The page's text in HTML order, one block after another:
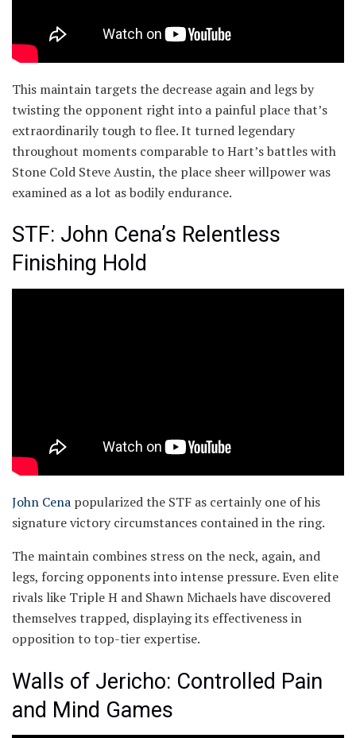
This maintain targets the decrease again and legs by
twisting the opponent right into a painful place that’s
extraordinarily tough to flee. It turned legendary
throughout moments comparable to Hart’s battles with
Stone Cold Steve Austin, the place sheer willpower was
examined as a lot as bodily endurance.
STF: John Cena’s Relentless
Finishing Hold
John Cena popularized the STF as certainly one of his
signature victory circumstances contained in the ring.
The maintain combines stress on the neck, again, and
legs, forcing opponents into intense pressure. Even elite
rivals like Triple H and Shawn Michaels have discovered
themselves trapped, displaying its effectiveness in
opposition to top-tier expertise.
Walls of Jericho: Controlled Pain
and Mind Games